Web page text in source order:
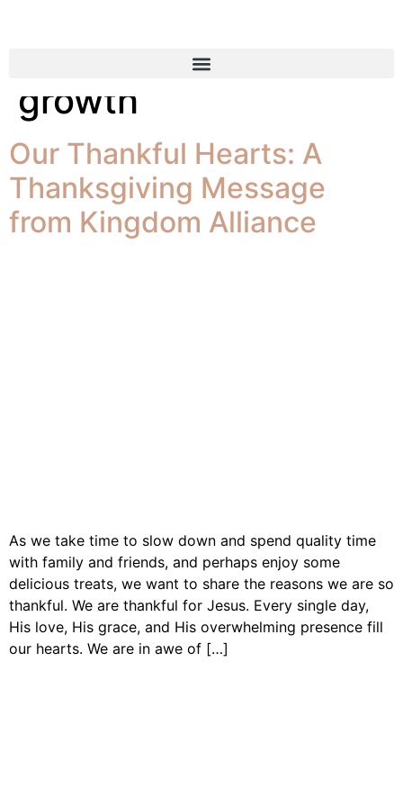
company
growth
Our Thankful Hearts: A
Thanksgiving Message
from Kingdom Alliance
As we take time to slow down and spend quality time
with family and friends, and perhaps enjoy some
delicious treats, we want to share the reasons we are so
thankful. We are thankful for Jesus. Every single day,
His love, His grace, and His overwhelming presence fill
our hearts. We are in awe of […]